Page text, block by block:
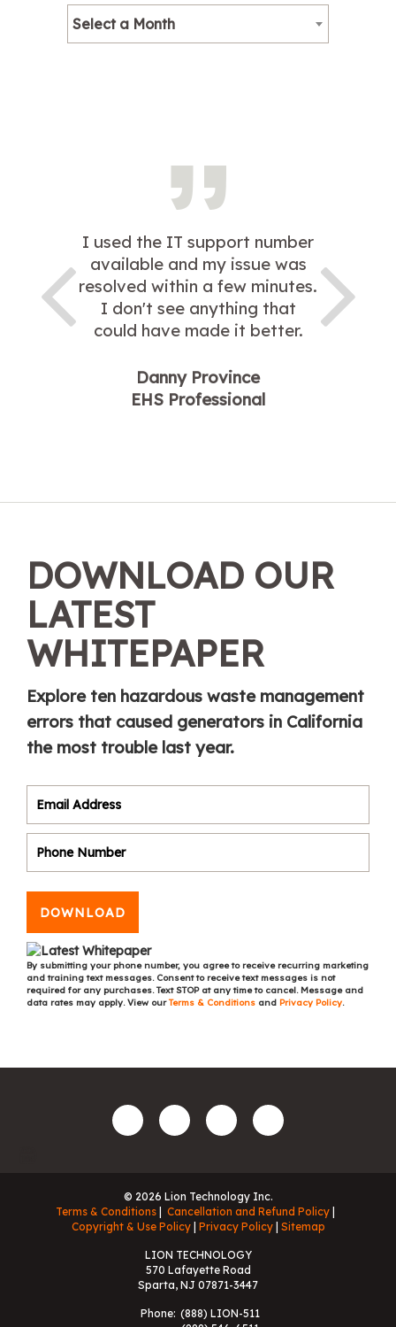
Select a Month
I used the IT support number
available and my issue was
resolved within a few minutes.
I don't see anything that
could have made it better.
Danny Province
EHS Professional
DOWNLOAD OUR
LATEST
WHITEPAPER
Explore ten hazardous waste management
errors that caused generators in California
the most trouble last year.
DOWNLOAD
By submitting your phone number, you agree to receive recurring marketing
and training text messages. Consent to receive text messages is not
required for any purchases. Text STOP at any time to cancel. Message and
data rates may apply. View ourTerms & Conditions and Privacy Policy.
© 2026 Lion Technology Inc.
Terms & Conditions
Cancellation and Refund Policy
Copyright & Use Policy
Privacy Policy Sitemap
LION TECHNOLOGY
570 Lafayette Road
Sparta, NJ 07871-3447
Phone: (888) LION-511